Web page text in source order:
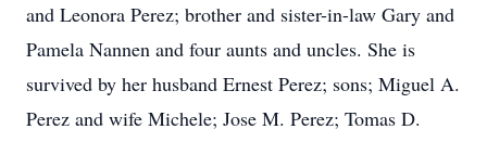
and Leonora Perez; brother and sister-in-law Gary and
Pamela Nannen and four aunts and uncles. She is
survived by her husband Ernest Perez; sons; Miguel A.
Perez and wife Michele; Jose M. Perez; Tomas D.